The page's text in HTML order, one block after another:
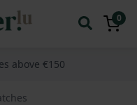
0
above €150